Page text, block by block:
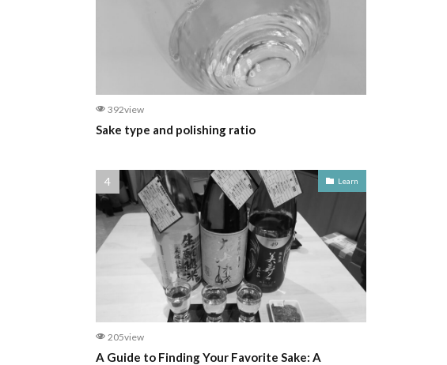
392view
Sake type and polishing ratio
Learn
205view
A Guide to Finding Your Favorite Sake: A